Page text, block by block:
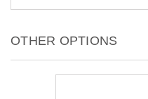
OTHER OPTIONS